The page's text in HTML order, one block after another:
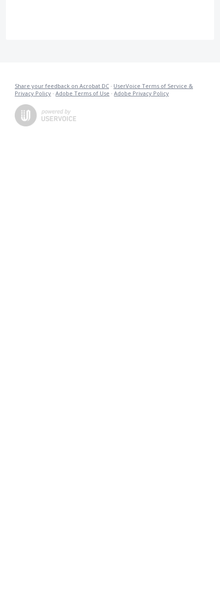
Share your feedback on Acrobat DC · UserVoice Terms of Service &
Privacy Policy · Adobe Terms of Use · Adobe Privacy Policy